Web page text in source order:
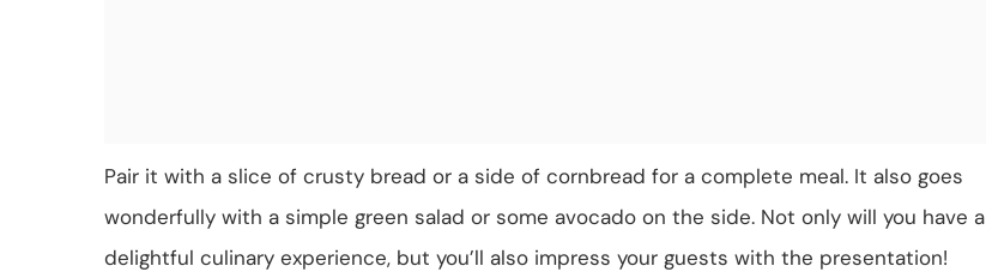
Pair it with a slice of crusty bread or a side of cornbread for a complete meal. It also goes
wonderfully with a simple green salad or some avocado on the side. Not only will you have a
delightful culinary experience, but you’ll also impress your guests with the presentation!